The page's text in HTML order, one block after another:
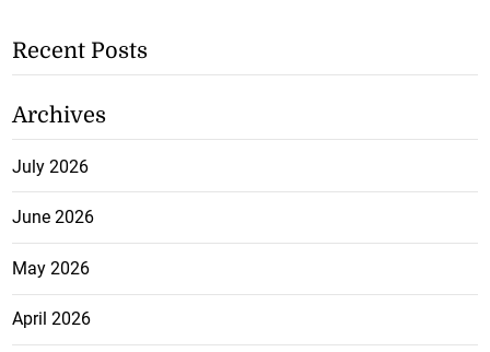
Recent Posts
Archives
July 2026
June 2026
May 2026
April 2026